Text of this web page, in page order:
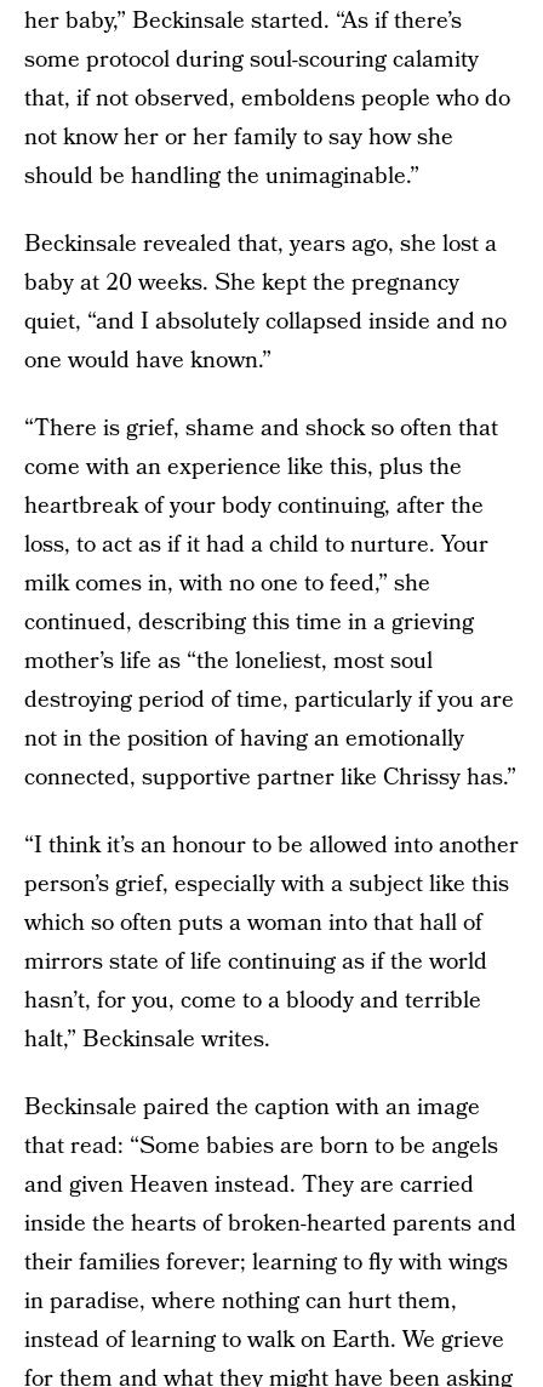
her baby,” Beckinsale started. “As if there’s
some protocol during soul-scouring calamity
that, if not observed, emboldens people who do
not know her or her family to say how she
should be handling the unimaginable.”
Beckinsale revealed that, years ago, she lost a
baby at 20 weeks. She kept the pregnancy
quiet, “and I absolutely collapsed inside and no
one would have known.”
“There is grief, shame and shock so often that
come with an experience like this, plus the
heartbreak of your body continuing, after the
loss, to act as if it had a child to nurture. Your
milk comes in, with no one to feed,” she
continued, describing this time in a grieving
mother’s life as “the loneliest, most soul
destroying period of time, particularly if you are
not in the position of having an emotionally
connected, supportive partner like Chrissy has.”
“I think it’s an honour to be allowed into another
person’s grief, especially with a subject like this
which so often puts a woman into that hall of
mirrors state of life continuing as if the world
hasn’t, for you, come to a bloody and terrible
halt,” Beckinsale writes.
Beckinsale paired the caption with an image
that read: “Some babies are born to be angels
and given Heaven instead. They are carried
inside the hearts of broken-hearted parents and
their families forever; learning to fly with wings
in paradise, where nothing can hurt them,
instead of learning to walk on Earth. We grieve
for them and what they might have been asking